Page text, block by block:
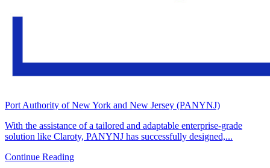
Port Authority of New York and New Jersey (PANYNJ)
With the assistance of a tailored and adaptable enterprise-grade
solution like Claroty, PANYNJ has successfully designed,...
Continue Reading